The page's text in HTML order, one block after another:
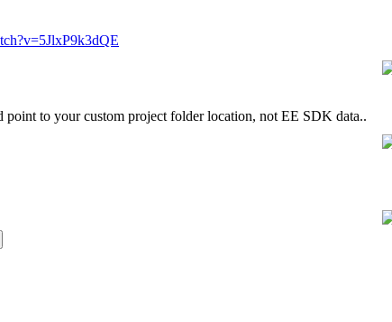
point to your custom project folder location, not EE SDK data..